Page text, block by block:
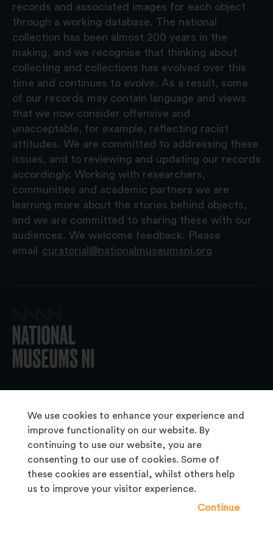
We use cookies to enhance your experience and
improve functionality on our website. By
continuing to use our website, you are
consenting to our use of cookies. Some of
these cookies are essential, whilst others help
us to improve your visitor experience.
Continue
records and associated images for each object
through a working database. The national
collection has been almost 200 years in the
making, and we recognise that thinking about
collecting and collections has evolved over this
time and continues to evolve. As a result, some
of our records may contain language and views
that we now consider offensive and
unacceptable, for example, reflecting racist
attitudes. We are committed to addressing these
issues, and to reviewing and updating our records
accordingly. Working with researchers,
communities and academic partners we are
learning more about the stories behind objects,
and we are committed to sharing these with our
audiences. We welcome feedback. Please
email
curatorial@nationalmuseumsni.org
About Us
Copyright & Takedown
Frequently Asked Questions